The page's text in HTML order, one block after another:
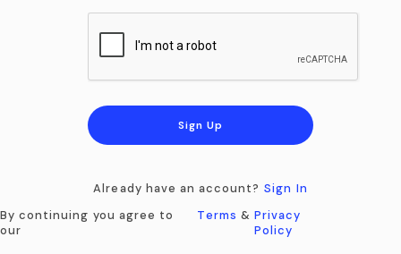
Sign Up
Already have an account? Sign In
By continuing you agree to
our
Terms & Privacy
Policy